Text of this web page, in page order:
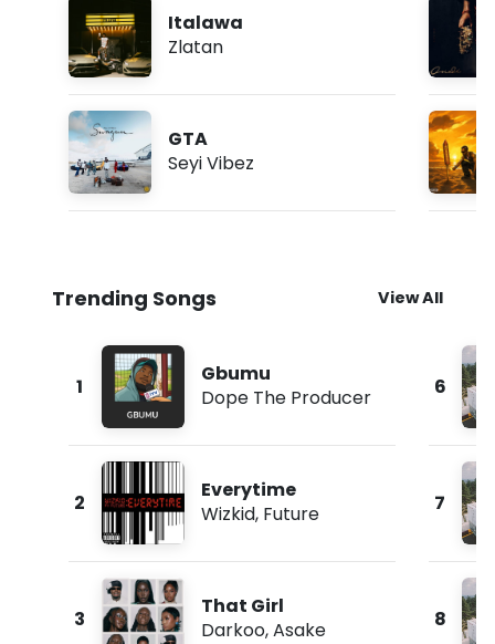
Italawa
Zlatan
GTA
Seyi Vibez
Trending Songs View All
1
Gbumu
Dope The Producer
2
Everytime
Wizkid, Future
3
That Girl
Darkoo,Asake
6
7
8